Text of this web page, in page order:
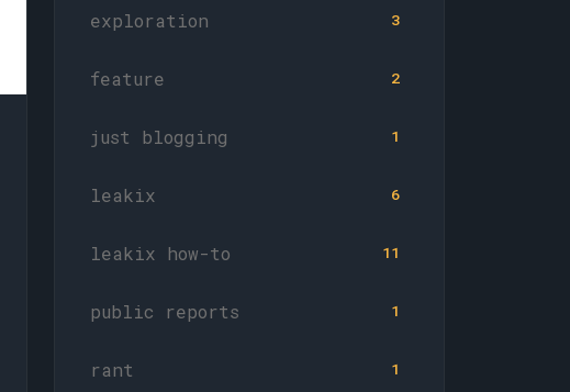
exploration 3
feature 2
just blogging 1
leakix 6
leakix how-to 11
public reports 1
rant 1